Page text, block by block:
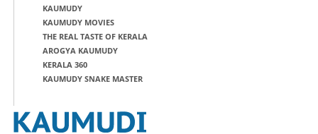
KAUMUDY
KAUMUDY MOVIES
THE REAL TASTE OF KERALA
AROGYA KAUMUDY
KERALA 360
KAUMUDY SNAKE MASTER